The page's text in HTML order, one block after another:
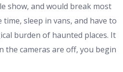
show, and would break most
sleep in vans, and have to
burden of haunted places. It
the cameras are off, you begin